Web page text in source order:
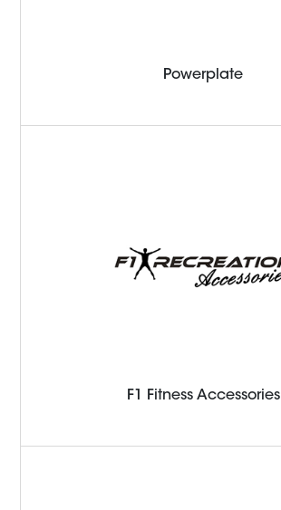
Powerplate
F1 Fitness Accessories